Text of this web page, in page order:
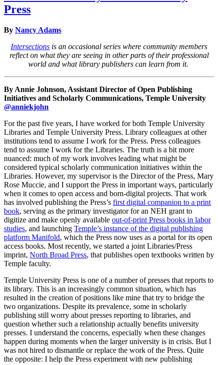
Press
By Nancy Adams
Intersections is an occasional series where community members
reflect on what they are seeing in other parts of their professional
world and what library publishers can learn from it.
By Annie Johnson, Assistant Director of Open Publishing
Initiatives and Scholarly Communications, Temple University
@anniekjohn
For the past five years, I have worked for both Temple University
Libraries and Temple University Press. Library colleagues at other
institutions tend to assume I work for the Press. Press colleagues
tend to assume I work for the Libraries. The truth is a bit more
nuanced: much of my work involves leading what might be
considered typical scholarly communication initiatives within the
Libraries. However, my supervisor is the Director of the Press, Mary
Rose Muccie, and I support the Press in important ways, particularly
when it comes to open access and born-digital projects. That work
has involved publishing the Press’s first digital companion to a print
book, serving as the primary investigator for an NEH grant to
digitize and make openly available out-of-print Press books in labor
studies, and launching Temple’s instance of the digital publishing
platform Manifold, which the Press now uses as a portal for its open
access books. Most recently, we started a joint Libraries/Press
imprint, North Broad Press, that publishes open textbooks written by
Temple faculty.
Temple University Press is one of a number of presses that reports to
its library. This is an increasingly common situation, which has
resulted in the creation of positions like mine that try to bridge the
two organizations. Despite its prevalence, some in scholarly
publishing still worry about presses reporting to libraries, and
question whether such a relationship actually benefits university
presses. I understand the concerns, especially when these changes
happen during moments when the larger university is in crisis. But I
was not hired to dismantle or replace the work of the Press. Quite
the opposite: I help the Press experiment with new publishing